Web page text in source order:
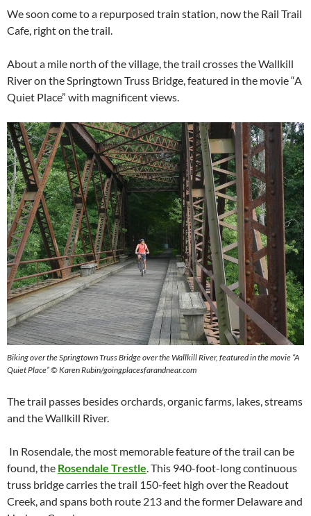
We soon come to a repurposed train station, now the Rail Trail
Cafe, right on the trail.
About a mile north of the village, the trail crosses the Wallkill
River on the Springtown Truss Bridge, featured in the movie “A
Quiet Place” with magnificent views.
Biking over the Springtown Truss Bridge over the Wallkill River, featured in the movie “A
Quiet Place” © Karen Rubin/goingplacesfarandnear.com
The trail passes besides orchards, organic farms, lakes, streams
and the Wallkill River.
In Rosendale, the most memorable feature of the trail can be
found, the Rosendale Trestle. This 940-foot-long continuous
truss bridge carries the trail 150-feet high over the Readout
Creek, and spans both route 213 and the former Delaware and